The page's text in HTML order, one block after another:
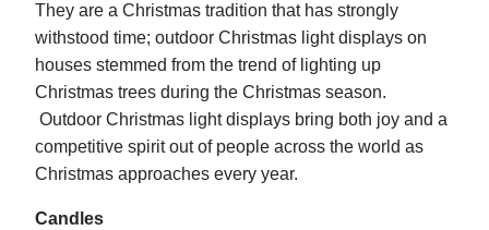
They are a Christmas tradition that has strongly
withstood time; outdoor Christmas light displays on
houses stemmed from the trend of lighting up
Christmas trees during the Christmas season.
Outdoor Christmas light displays bring both joy and a
competitive spirit out of people across the world as
Christmas approaches every year.
Candles